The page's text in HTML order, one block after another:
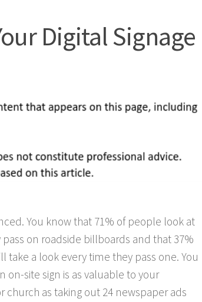
Digital Signage
You know that 71% of people look at
on roadside billboards and that 37%
take a look every time they pass one. You
on-site sign is as valuable to your
church as taking out 24 newspaper ads